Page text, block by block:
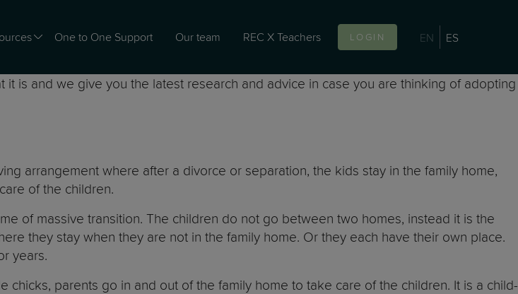
One to One Support Our team REC X Teachers LOGIN EN ES
is and we give you the latest research and advice in case you are thinking of adopting
arrangement where after a divorce or separation, the kids stay in the family home,
of the children.
of massive transition. The children do not go between two homes, instead it is the
they stay when they are not in the family home. Or they each have their own place.
years.
parents go in and out of the family home to take care of the children. It is a child-